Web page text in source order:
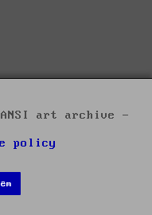
ANSI art archive -
policy